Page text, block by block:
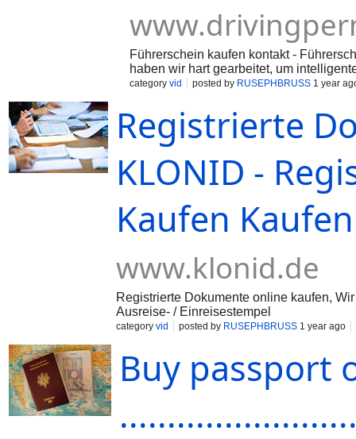
Führerschein kaufen kontakt -
haben wir hart gearbeitet, um
...
category vid posted by RUSEPHBRUSS 1 year
Registrierte
KLONID -
Kaufen
www.klonid.de
Registrierte Dokumente online kaufen,
Ausreise- / Einreisestempel
category vid posted by RUSEPHBRUSS 1 year ago
Buy passport